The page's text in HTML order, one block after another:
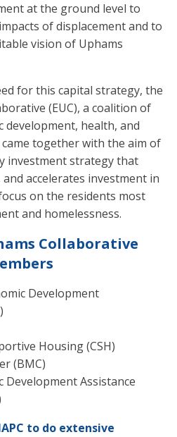
at the ground level to
of displacement and to
vision of Uphams
for this capital strategy, the
(EUC), a coalition of
development, health, and
together with the aim of
investment strategy that
accelerates investment in
on the residents most
and homelessness.
Collaborative
Development
Housing (CSH)
(BMC)
Development Assistance
to do extensive